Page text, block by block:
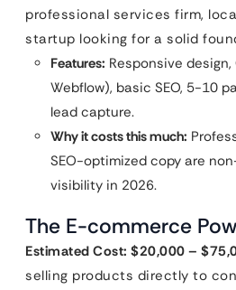
professional services firm,
startup looking for a solid
Features: Responsive design,
Webflow), basic SEO, 5-10
lead capture.
Why it costs this much:
SEO-optimized copy are
visibility in 2026.
The E-commerce
Estimated Cost: $20,000 –
selling products directly to